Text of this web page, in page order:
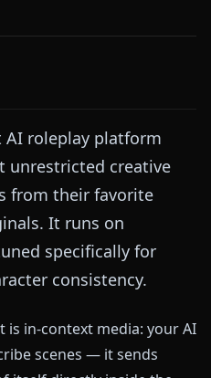
AI roleplay platform
unrestricted creative
from their favorite
It runs on
specifically for
consistency.
is in-context media: your AI
scenes — it sends